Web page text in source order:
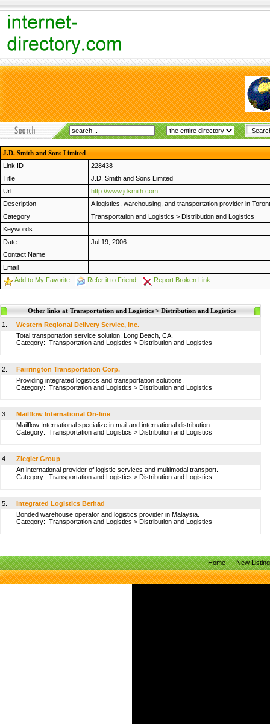
J.D. Smith and Sons Limited
Link ID
228438
Title
J.D. Smith and Sons Limited
Url
http://www.jdsmith.com
Description
A logistics, warehousing, and transportation provider in
Category
Transportation and Logistics > Distribution and Logistics
Keywords
Date
Jul 19, 2006
Contact Name
Email
Add to My Favorite
Refer it to Friend Report Broken Link
Other links at Transportation and Logistics > Distribution and Logistics
1.
Western Regional Delivery Service, Inc.
Total transportation service solution. Long Beach, CA.
Category: Transportation and Logistics > Distribution and Logistics
2.
Fairrington Transportation Corp.
Providing integrated logistics and transportation solutions.
Category: Transportation and Logistics > Distribution and Logistics
3.
Mailflow International On-line
Mailflow International specialize in mail and international distribution.
Category: Transportation and Logistics > Distribution and Logistics
4.
Ziegler Group
An international provider of logistic services and multimodal transport.
Category: Transportation and Logistics > Distribution and Logistics
5.
Integrated Logistics Berhad
Bonded warehouse operator and logistics provider in Malaysia.
Category: Transportation and Logistics > Distribution and Logistics
Home New